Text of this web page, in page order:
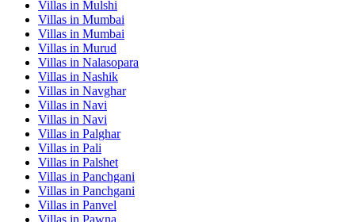
Villas in Mulshi
Villas in Mumbai
Villas in Mumbai
Villas in Murud
Villas in Nalasopara
Villas in Nashik
Villas in Navghar
Villas in Navi
Villas in Navi
Villas in Palghar
Villas in Pali
Villas in Palshet
Villas in Panchgani
Villas in Panchgani
Villas in Panvel
Villas in Pawna